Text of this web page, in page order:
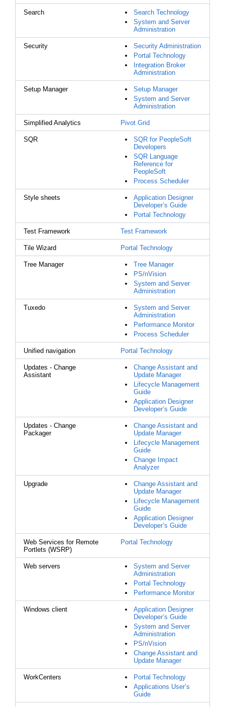
Search
Search Technology
System and Server
Administration
Security
Security Administration
Portal Technology
Integration Broker
Administration
Setup Manager
Setup Manager
System and Server
Administration
Simplified Analytics Pivot Grid
SQR
SQR for PeopleSoft
Developers
SQR Language
Reference for
PeopleSoft
Process Scheduler
Style sheets
Application Designer
Developer’s Guide
Portal Technology
Test Framework Test Framework
Tile Wizard Portal Technology
Tree Manager
Tree Manager
PS/nVision
System and Server
Administration
Tuxedo
System and Server
Administration
Performance Monitor
Process Scheduler
Unified navigation Portal Technology
Updates - Change
Assistant
Change Assistant and
Update Manager
Lifecycle Management
Guide
Application Designer
Developer’s Guide
Updates - Change
Packager
Change Assistant and
Update Manager
Lifecycle Management
Guide
Change Impact
Analyzer
Upgrade
Change Assistant and
Update Manager
Lifecycle Management
Guide
Application Designer
Developer’s Guide
Web Services for Remote
Portlets (WSRP)
Portal Technology
Web servers
System and Server
Administration
Portal Technology
Performance Monitor
Windows client
Application Designer
Developer’s Guide
System and Server
Administration
PS/nVision
Change Assistant and
Update Manager
WorkCenters
Portal Technology
Applications User’s
Guide